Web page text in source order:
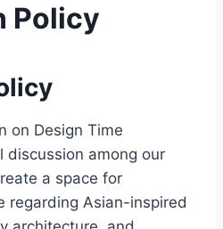
Policy
on Design Time
discussion among our
a space for
regarding Asian-inspired